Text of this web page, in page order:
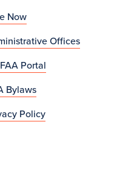
Now
Offices
Portal
Bylaws
Policy